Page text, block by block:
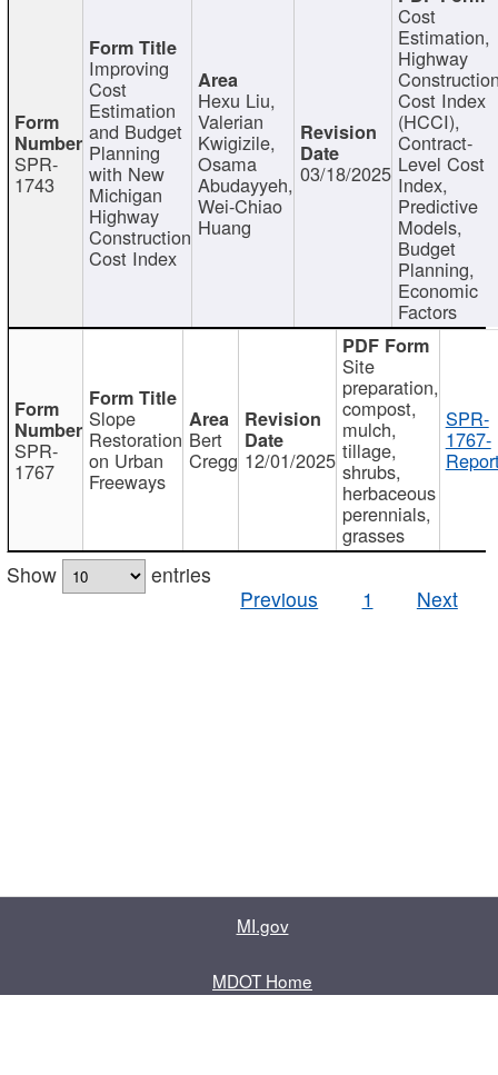
SPR-
1743
Improving
Cost
Estimation
and Budget
Planning
with New
Michigan
Highway
Construction
Cost Index
Hexu Liu,
Valerian
Kwigizile,
Osama
Abudayyeh,
Wei-Chiao
Huang
03/18/2025
Cost
Estimation,
Highway
Cost Index
(HCCI),
Contract-
Level Cost
Index,
Predictive
Models,
Budget
Planning,
Economic
Factors
SPR-
1767
Slope
Restoration
on Urban
Freeways
Bert
Cregg 12/01/2025
Site
preparation,
compost,
mulch,
tillage,
shrubs,
herbaceous
perennials,
grasses
SPR-
1767-
Show
entries
Previous
1 Next
MI.gov
MDOT Home